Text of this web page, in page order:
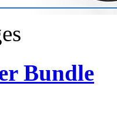
Bundle